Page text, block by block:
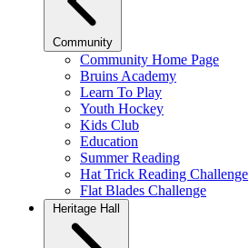
Community
Community Home Page
Bruins Academy
Learn To Play
Youth Hockey
Kids Club
Education
Summer Reading
Hat Trick Reading Challenge
Flat Blades Challenge
Heritage Hall